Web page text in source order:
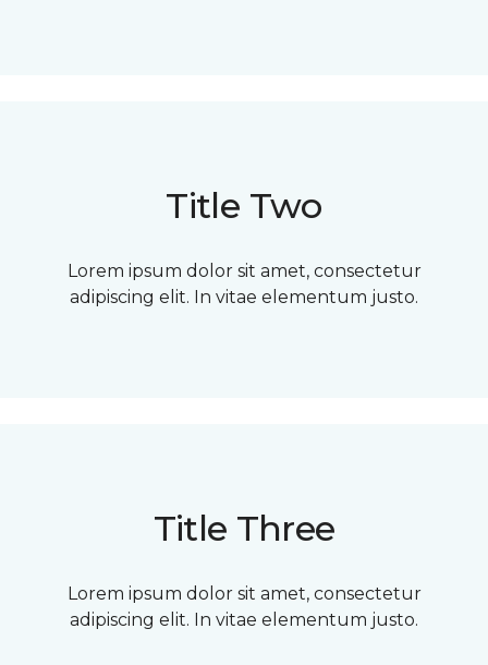
Title Two
Lorem ipsum dolor sit amet, consectetur
adipiscing elit. In vitae elementum justo.
Title Three
Lorem ipsum dolor sit amet, consectetur
adipiscing elit. In vitae elementum justo.